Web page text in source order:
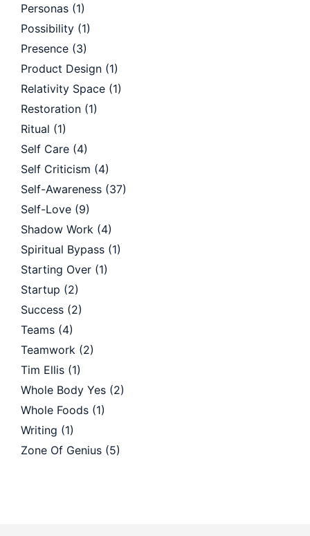
Personas (1)
Possibility (1)
Presence (3)
Product Design (1)
Relativity Space (1)
Restoration (1)
Ritual (1)
Self Care (4)
Self Criticism (4)
Self-Awareness (37)
Self-Love (9)
Shadow Work (4)
Spiritual Bypass (1)
Starting Over (1)
Startup (2)
Success (2)
Teams (4)
Teamwork (2)
Tim Ellis (1)
Whole Body Yes (2)
Whole Foods (1)
Writing (1)
Zone Of Genius (5)